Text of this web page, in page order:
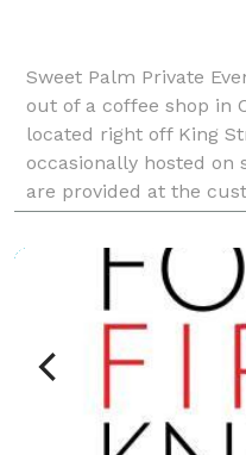
Sweet Palm Private
out of a coffee shop in
located right off King
occasionally hosted on
are provided at the
Sweet Palm Private